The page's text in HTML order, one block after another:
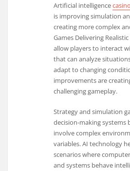
Artificial intelligence
is improving simulation
creating more complex
Games Delivering
allow players to interact
that can analyze
adapt to changing
improvements are
challenging gameplay.
Strategy and simulation
decision-making systems
involve complex
variables. AI technology
scenarios where
and systems behave